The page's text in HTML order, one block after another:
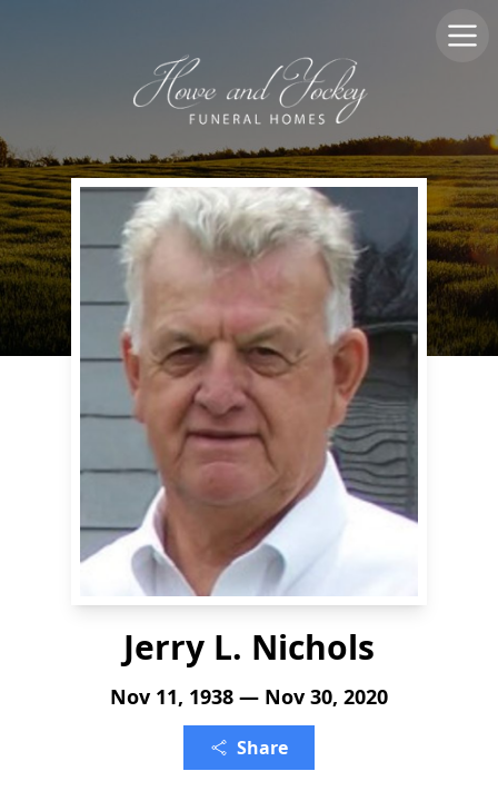
Jerry L. Nichols
Nov 11, 1938 — Nov 30, 2020
Share